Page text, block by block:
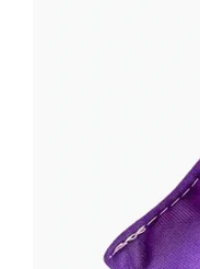
Open media 0 in